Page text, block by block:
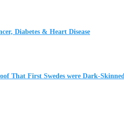
Diabetes & Heart Disease
That First Swedes were Dark-Skinned